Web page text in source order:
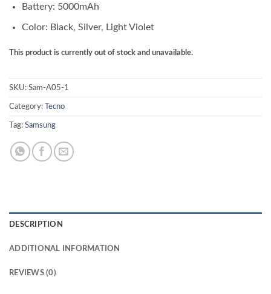
Battery: 5000mAh
Color: Black, Silver, Light Violet
This product is currently out of stock and unavailable.
SKU: Sam-A05-1
Category: Tecno
Tag: Samsung
DESCRIPTION
ADDITIONAL INFORMATION
REVIEWS (0)